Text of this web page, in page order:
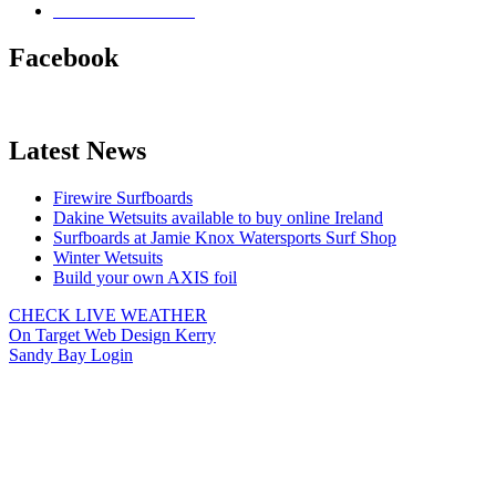
Facebook
Latest News
Firewire Surfboards
Dakine Wetsuits available to buy online Ireland
Surfboards at Jamie Knox Watersports Surf Shop
Winter Wetsuits
Build your own AXIS foil
CHECK LIVE WEATHER
On Target Web Design Kerry
Sandy Bay Login